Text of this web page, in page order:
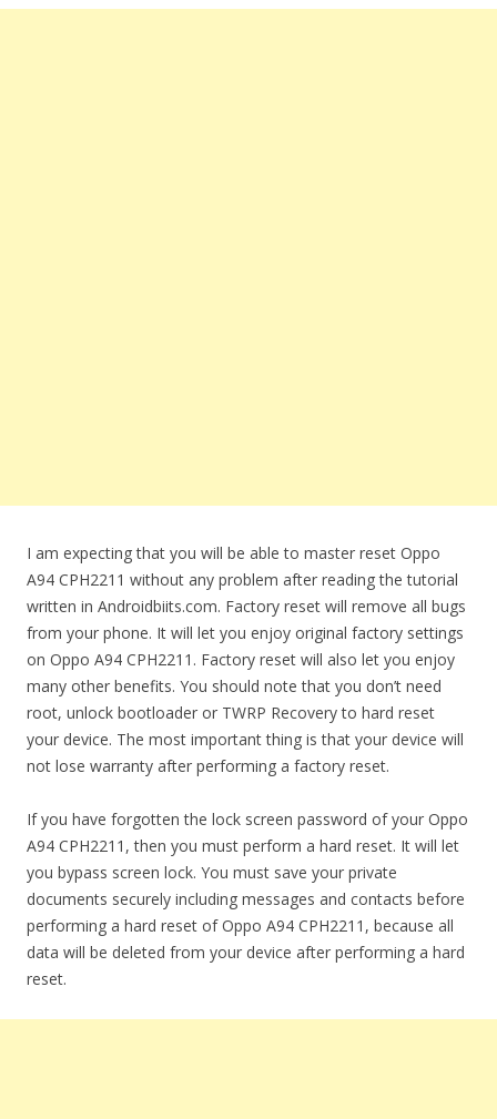
I am expecting that you will be able to master reset Oppo
A94 CPH2211 without any problem after reading the tutorial
written in Androidbiits.com. Factory reset will remove all bugs
from your phone. It will let you enjoy original factory settings
on Oppo A94 CPH2211. Factory reset will also let you enjoy
many other benefits. You should note that you don’t need
root, unlock bootloader or TWRP Recovery to hard reset
your device. The most important thing is that your device will
not lose warranty after performing a factory reset.
If you have forgotten the lock screen password of your Oppo
A94 CPH2211, then you must perform a hard reset. It will let
you bypass screen lock. You must save your private
documents securely including messages and contacts before
performing a hard reset of Oppo A94 CPH2211, because all
data will be deleted from your device after performing a hard
reset.